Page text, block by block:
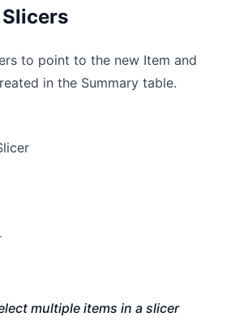
to point to the new Item and
in the Summary table.
multiple items in a slicer